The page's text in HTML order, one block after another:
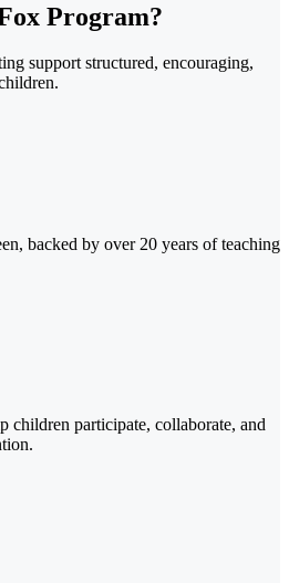
Program?
support structured, encouraging,
backed by over 20 years of teaching
children participate, collaborate, and